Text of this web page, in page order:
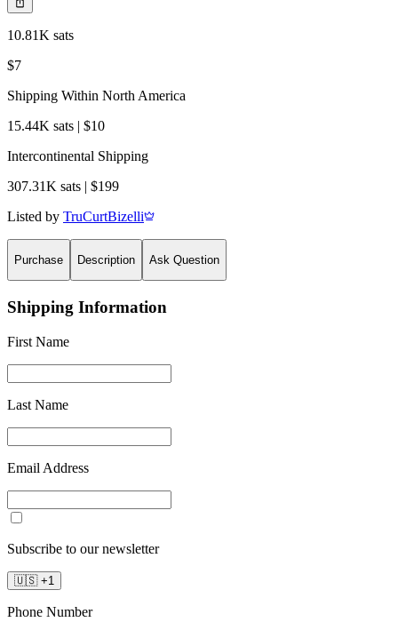
10.81K sats
$7
Shipping Within North America
15.44K sats | $10
Intercontinental Shipping
307.31K sats | $199
Listed by TruCurtBizelli
Purchase Description Ask Question
Shipping Information
First Name
Last Name
Email Address
Subscribe to our newsletter
🇺🇸 +1
Phone Number